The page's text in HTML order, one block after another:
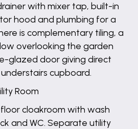
with mixer tap, built-in
hood and plumbing for a
is complementary tiling, a
overlooking the garden
glazed door giving direct
cupboard.
Room
cloakroom with wash
and WC. Separate utility